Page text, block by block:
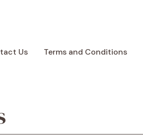
Us Terms and Conditions